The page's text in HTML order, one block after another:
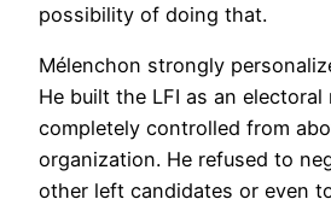
possibility of doing that.
Mélenchon strongly
He built the LFI as an electoral
completely controlled from
organization. He refused to
other left candidates or even